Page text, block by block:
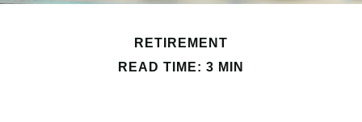
RETIREMENT
READ TIME: 3 MIN